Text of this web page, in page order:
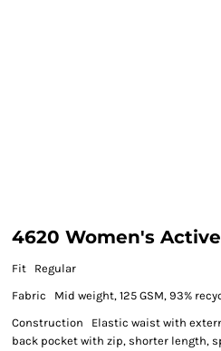
4620 Women's
Fit Regular
Fabric Mid weight, 125 GSM, 93%
Construction Elastic waist with
back pocket with zip, shorter length,